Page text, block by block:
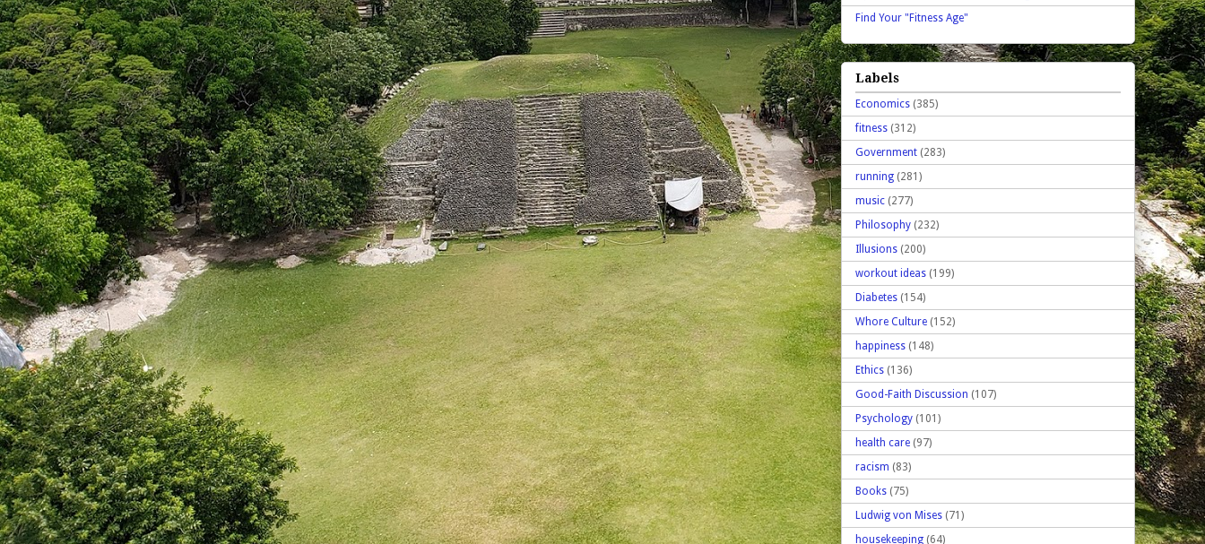
Find Your "Fitness Age"
Labels
Economics (385)
fitness (312)
Government (283)
running (281)
music (277)
Philosophy (232)
Illusions (200)
workout ideas (199)
Diabetes (154)
Whore Culture (152)
happiness (148)
Ethics (136)
Good-Faith Discussion (107)
Psychology (101)
health care (97)
racism (83)
Books (75)
Ludwig von Mises (71)
housekeeping (64)